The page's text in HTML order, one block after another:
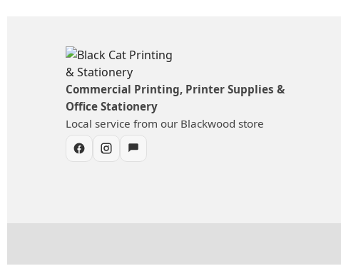
Commercial Printing, Printer Supplies &
Office Stationery
Local service from our Blackwood store